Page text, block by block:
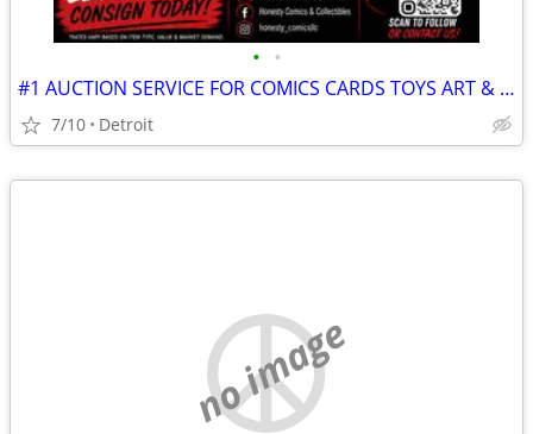
• •
#1 AUCTION SERVICE FOR COMICS CARDS TOYS ART & ALL COLLECTIONS!
7/10 Detroit
no image